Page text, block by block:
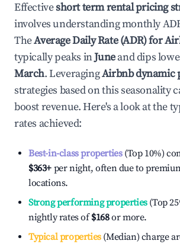
Effectiveshort term rental pricing
involves understanding monthly
TheAverage Daily Rate (ADR) for
typically peaks inJuneand dips
March. LeveragingAirbnb dynamic
strategies based on this seasonality
boost revenue. Here's a look at the
rates achieved:
Best-in-class properties(Top 10%)
$363+ per night, often due to
locations.
Strong performing properties(Top
nightly rates of$168or more.
Typical properties(Median) charge